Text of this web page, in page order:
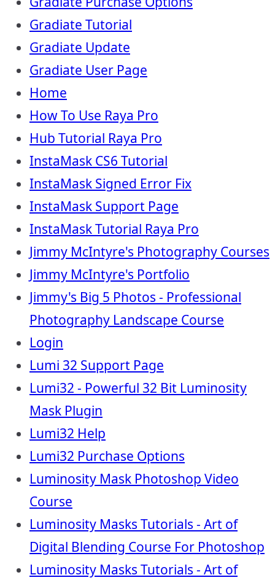
Gradiate Tutorial
Gradiate Update
Gradiate User Page
Home
How To Use Raya Pro
Hub Tutorial Raya Pro
InstaMask CS6 Tutorial
InstaMask Signed Error Fix
InstaMask Support Page
InstaMask Tutorial Raya Pro
Jimmy McIntyre's Photography Courses
Jimmy McIntyre's Portfolio
Jimmy's Big 5 Photos - Professional
Photography Landscape Course
Login
Lumi 32 Support Page
Lumi32 - Powerful 32 Bit Luminosity
Mask Plugin
Lumi32 Help
Lumi32 Purchase Options
Luminosity Mask Photoshop Video
Course
Luminosity Masks Tutorials - Art of
Digital Blending Course For Photoshop
Luminosity Masks Tutorials - Art of